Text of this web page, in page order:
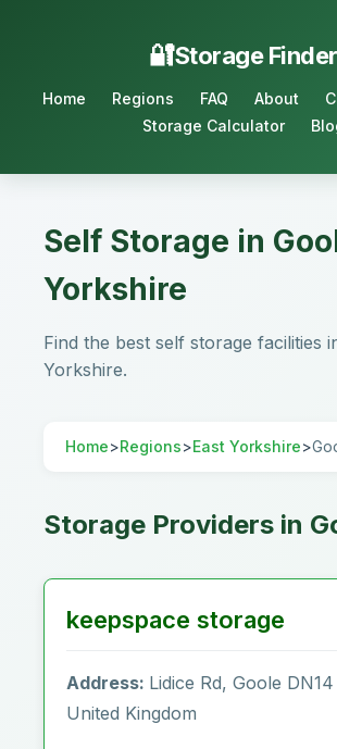
Storage Finder
Home Regions FAQ About
Storage Calculator
Self Storage in
Yorkshire
Find the best self storage facilities
Yorkshire.
Home>Regions>East Yorkshire>
Storage Providers in
keepspace storage
Address: Lidice Rd, Goole
United Kingdom